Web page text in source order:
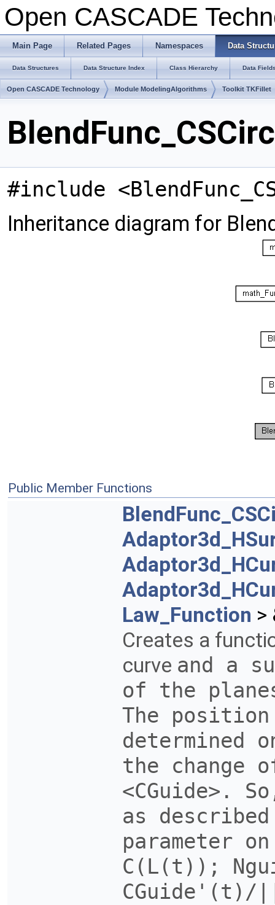
Open CASCADE
Main Page Related Pages Namespaces Data
Data Structures Data Structure Index Class Hierarchy Data
Open CASCADE Technology Module ModelingAlgorithms Toolkit TKFillet
#include
Inheritance diagram for
Public Member Functions
Law_Function >
Creates a
curve and a
of the
The
determined
the change
<CGuide>.
as
parameter
C(L(t));